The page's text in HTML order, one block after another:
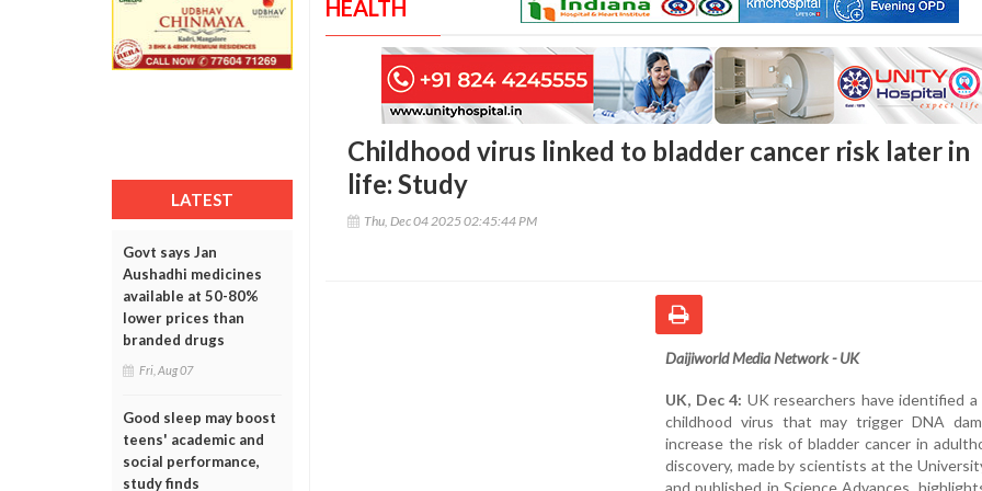
LATEST
Govt says Jan
Aushadhi medicines
available at 50-80%
lower prices than
branded drugs
Fri, Aug 07
Good sleep may boost
teens' academic and
social performance,
study finds
HEALTH
Childhood virus linked to bladder cancer risk later in
life: Study
Thu, Dec 04 2025 02:45:44 PM
Daijiworld Media Network - UK
UK, Dec 4: UK researchers have identified a
childhood virus that may trigger DNA
increase the risk of bladder cancer in
discovery, made by scientists at the
and published in Science Advances,